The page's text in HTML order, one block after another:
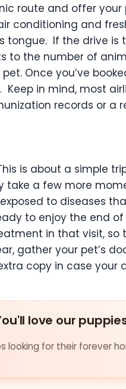
route and offer
conditioning and
tongue. If the drive is
to the number of
Once you’ve
Keep in mind, most
records or a
is about a simple
a few more
to diseases
to enjoy the end
in that visit, so
gather your pet’s
copy in case your
love our
looking for their forever